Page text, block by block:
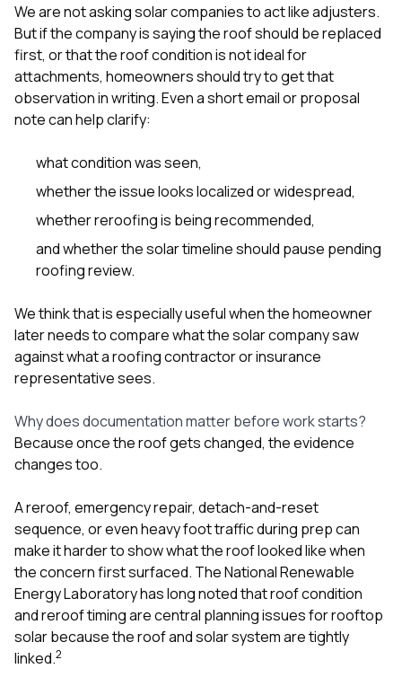
We are not asking solar companies to act like adjusters.
But if the company is saying the roof should be replaced
first, or that the roof condition is not ideal for
attachments, homeowners should try to get that
observation in writing. Even a short email or proposal
note can help clarify:
what condition was seen,
whether the issue looks localized or widespread,
whether reroofing is being recommended,
and whether the solar timeline should pause pending
roofing review.
We think that is especially useful when the homeowner
later needs to compare what the solar company saw
against what a roofing contractor or insurance
representative sees.
Why does documentation matter before work starts?
Because once the roof gets changed, the evidence
changes too.
A reroof, emergency repair, detach-and-reset
sequence, or even heavy foot traffic during prep can
make it harder to show what the roof looked like when
the concern first surfaced. The National Renewable
Energy Laboratory has long noted that roof condition
and reroof timing are central planning issues for rooftop
solar because the roof and solar system are tightly
linked.2